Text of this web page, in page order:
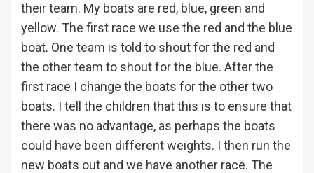
their team. My boats are red, blue, green and
yellow. The first race we use the red and the blue
boat. One team is told to shout for the red and
the other team to shout for the blue. After the
first race I change the boats for the other two
boats. I tell the children that this is to ensure that
there was no advantage, as perhaps the boats
could have been different weights. I then run the
new boats out and we have another race. The